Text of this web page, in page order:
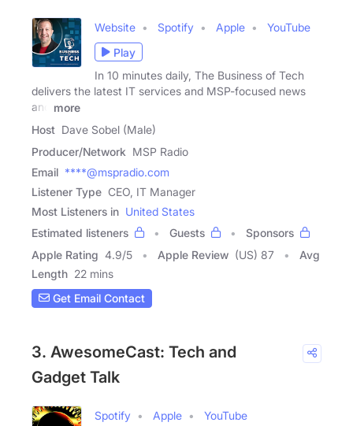
Website Spotify Apple
YouTube
Play
In 10 minutes daily, The Business of Tech
delivers the latest IT services and MSP-focused news
and
more
Host Dave Sobel (Male)
Producer/Network MSP Radio
Email ****@mspradio.com
Listener Type CEO, IT Manager
Most Listeners in United States
Estimated listeners
Guests
Sponsors
Apple Rating 4.9/5 Apple Review (US) 87
Avg
Length 22 mins
Get Email Contact
3. AwesomeCast: Tech and
Gadget Talk
Spotify Apple
YouTube